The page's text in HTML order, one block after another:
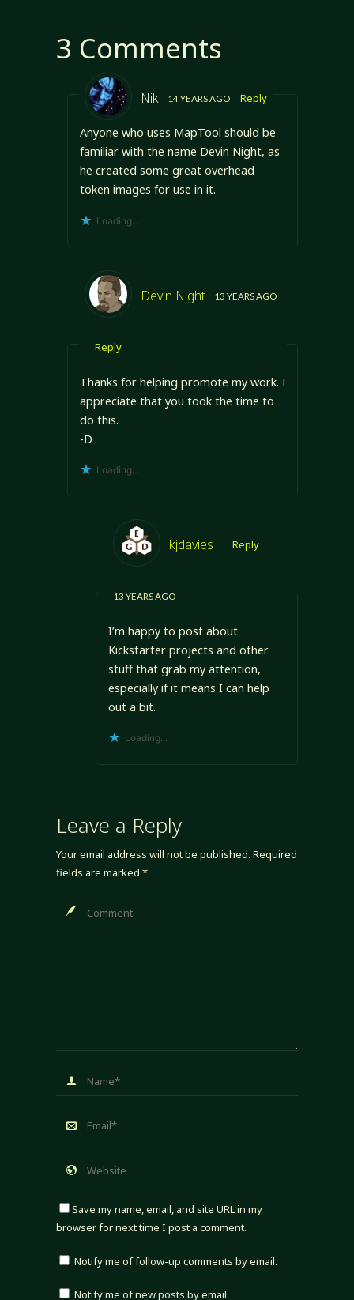
3 Comments
Nik 14 YEARS AGO Reply
Anyone who uses MapTool should be
familiar with the name Devin Night, as
he created some great overhead
token images for use in it.
Loading...
Devin Night 13 YEARS AGO
Reply
Thanks for helping promote my work. I
appreciate that you took the time to
do this.
-D
Loading...
kjdavies
13 YEARS AGO
Reply
I’m happy to post about
Kickstarter projects and other
stuff that grab my attention,
especially if it means I can help
out a bit.
Loading...
Leave a Reply
Your email address will not be published. Required
fields are marked *
Save my name, email, and site URL in my
browser for next time I post a comment.
Notify me of follow-up comments by email.
Notify me of new posts by email.